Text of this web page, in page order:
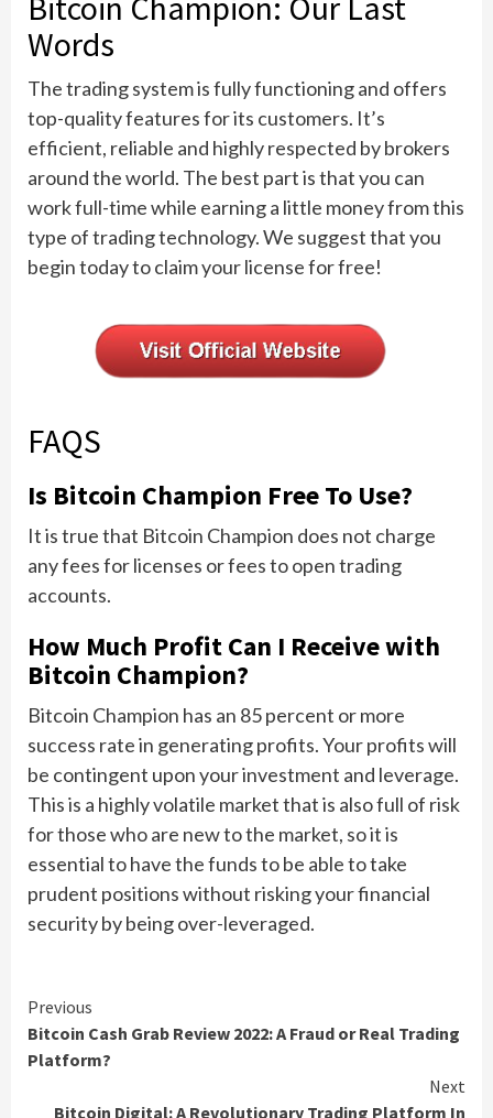
Words
The trading system is fully functioning and offers
top-quality features for its customers. It’s
efficient, reliable and highly respected by brokers
around the world. The best part is that you can
work full-time while earning a little money from this
type of trading technology. We suggest that you
begin today to claim your license for free!
FAQS
Is Bitcoin Champion Free To Use?
It is true that Bitcoin Champion does not charge
any fees for licenses or fees to open trading
accounts.
How Much Profit Can I Receive with
Bitcoin Champion?
Bitcoin Champion has an 85 percent or more
success rate in generating profits. Your profits will
be contingent upon your investment and leverage.
This is a highly volatile market that is also full of risk
for those who are new to the market, so it is
essential to have the funds to be able to take
prudent positions without risking your financial
security by being over-leveraged.
Continue
Reading
Previous
Bitcoin Cash Grab Review 2022: A Fraud or Real Trading
Platform?
Next
Bitcoin Digital: A Revolutionary Trading Platform In